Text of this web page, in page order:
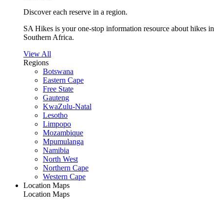
Discover each reserve in a region.
SA Hikes is your one-stop information resource about hikes in
Southern Africa.
View All
Regions
Botswana
Eastern Cape
Free State
Gauteng
KwaZulu-Natal
Lesotho
Limpopo
Mozambique
Mpumulanga
Namibia
North West
Northern Cape
Western Cape
Location Maps
Location Maps